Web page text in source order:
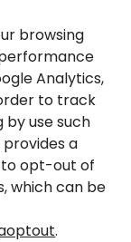
browsing
Analytics,
to track
by use such
a
to opt-out of
which can be
.